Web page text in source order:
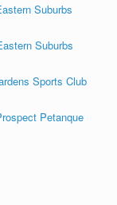
Suburbs
Suburbs
Sports Club
Petanque